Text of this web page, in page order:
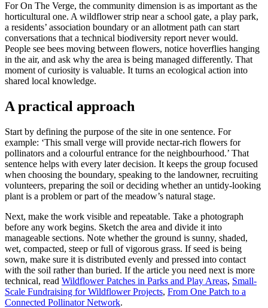
For On The Verge, the community dimension is as important as the
horticultural one. A wildflower strip near a school gate, a play park,
a residents’ association boundary or an allotment path can start
conversations that a technical biodiversity report never would.
People see bees moving between flowers, notice hoverflies hanging
in the air, and ask why the area is being managed differently. That
moment of curiosity is valuable. It turns an ecological action into
shared local knowledge.
A practical approach
Start by defining the purpose of the site in one sentence. For
example: ‘This small verge will provide nectar-rich flowers for
pollinators and a colourful entrance for the neighbourhood.’ That
sentence helps with every later decision. It keeps the group focused
when choosing the boundary, speaking to the landowner, recruiting
volunteers, preparing the soil or deciding whether an untidy-looking
plant is a problem or part of the meadow’s natural stage.
Next, make the work visible and repeatable. Take a photograph
before any work begins. Sketch the area and divide it into
manageable sections. Note whether the ground is sunny, shaded,
wet, compacted, steep or full of vigorous grass. If seed is being
sown, make sure it is distributed evenly and pressed into contact
with the soil rather than buried. If the article you need next is more
technical, read Wildflower Patches in Parks and Play Areas, Small-
Scale Fundraising for Wildflower Projects, From One Patch to a
Connected Pollinator Network.